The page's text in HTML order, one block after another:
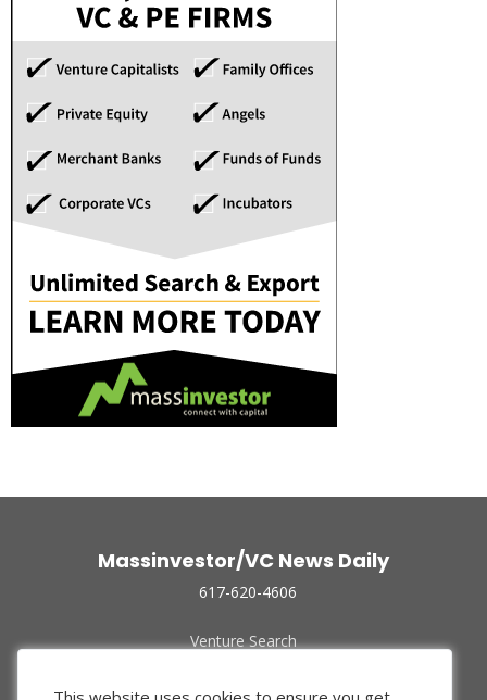
Massinvestor/VC News Daily
617-620-4606
Venture Search
Funded Companies